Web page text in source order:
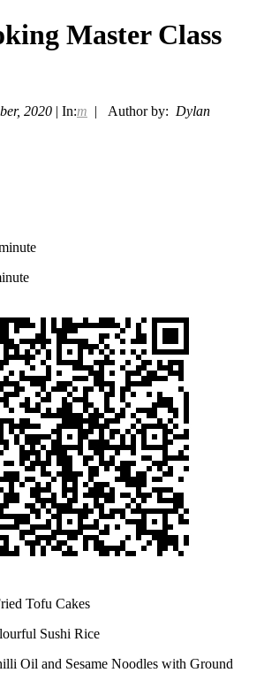
Master Class
2020 | In:m | Author by: Dylan
Tofu Cakes
Sushi Rice
Oil and Sesame Noodles with Ground